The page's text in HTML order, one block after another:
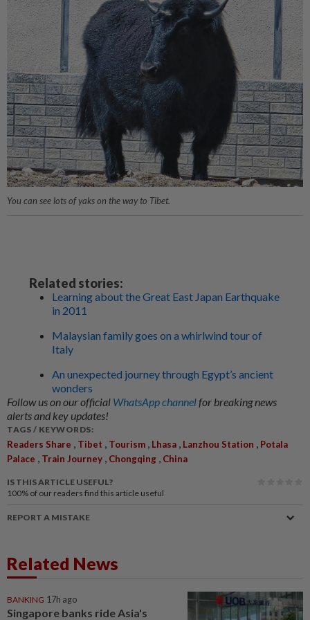
You can see lots of yaks on the way to Tibet.
Related stories:
Learning about the Great East Japan Earthquake
in 2011
Malaysian family goes on a whirlwind tour of
Italy
An unexpected journey through Egypt’s ancient
wonders
Follow us on our official WhatsApp channelfor breaking news
alerts and key updates!
TAGS / KEYWORDS:
Readers Share , Tibet , Tourism , Lhasa , Lanzhou Station , Potala
Palace , Train Journey , Chongqing , China
IS THIS ARTICLE USEFUL?
100% of our readers find this article useful
REPORT A MISTAKE
Related News
BANKING 17h ago
Singapore banks ride Asia's